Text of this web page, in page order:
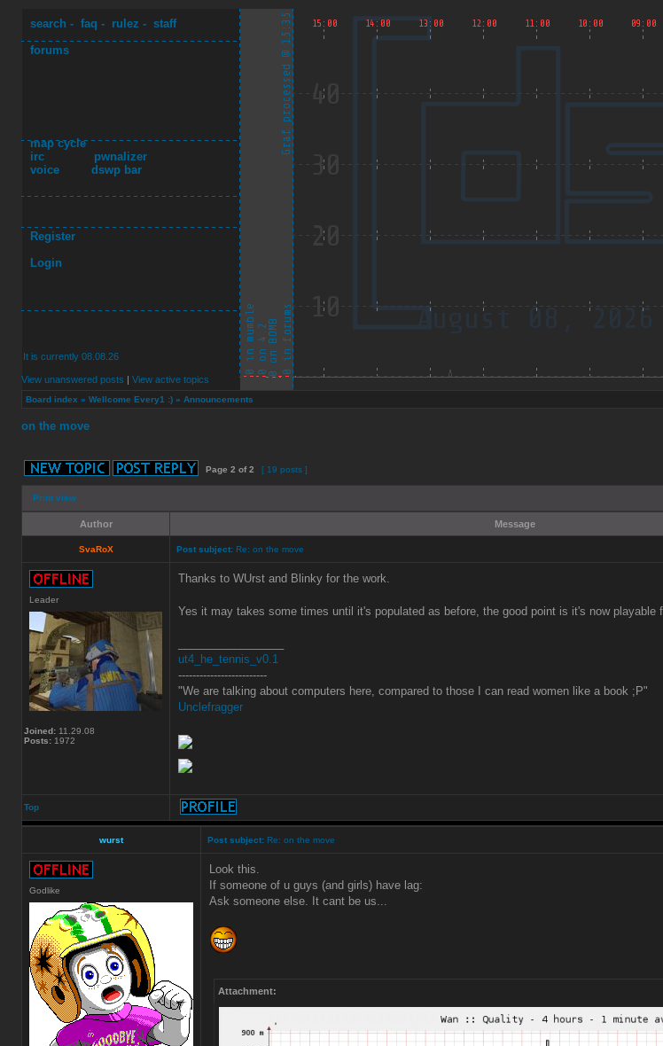
search - faq - rulez - staff
forums
map cycle
irc
pwnalizer
voice
dswp bar
Register
Login
It is currently 08.08.26
View unanswered posts | View active topics
Board index » Wellcome Every1 :) » Announcements
on the move
Page 2 of2 [ 19 posts ]
Print view
Author Message
SvaRoX Post subject: Re: on the move
Leader
Joined: 11.29.08
Posts: 1972
Thanks to WUrst and Blinky for the work.
Yes it may takes some times until it's populated as before, the good point is it's now playable
ut4_he_tennis_v0.1
-------------------------
"We are talking about computers here, compared to those I can read women like a book ;P"
Unclefragger
Top
wurst Post subject: Re: on the move
Godlike
Look this.
If someone of u guys (and girls) have lag:
Ask someone else. It cant be us...
Attachment: